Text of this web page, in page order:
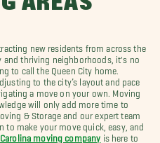
new residents from across the
and thriving neighborhoods, it's no
to call the Queen City home.
to the city’s layout and pace
a move on your own. Moving
will only add more time to
& Storage and our expert team
to make your move quick, easy, and
moving company is here to